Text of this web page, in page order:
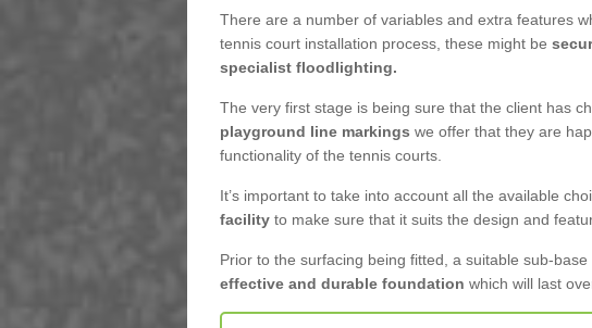
There are a number of variables and extra features
tennis court installation process, these might be
specialist floodlighting.
The very first stage is being sure that the client has
playground line markings we offer that they are
functionality of the tennis courts.
It’s important to take into account all the available
facilityto make sure that it suits the design and
Prior to the surfacing being fitted, a suitable sub-
effective and durable foundation which will last